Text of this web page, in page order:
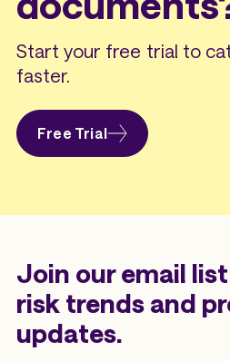
Start your free trial to
faster.
Free Trial
Join our email
risk trends and
updates.